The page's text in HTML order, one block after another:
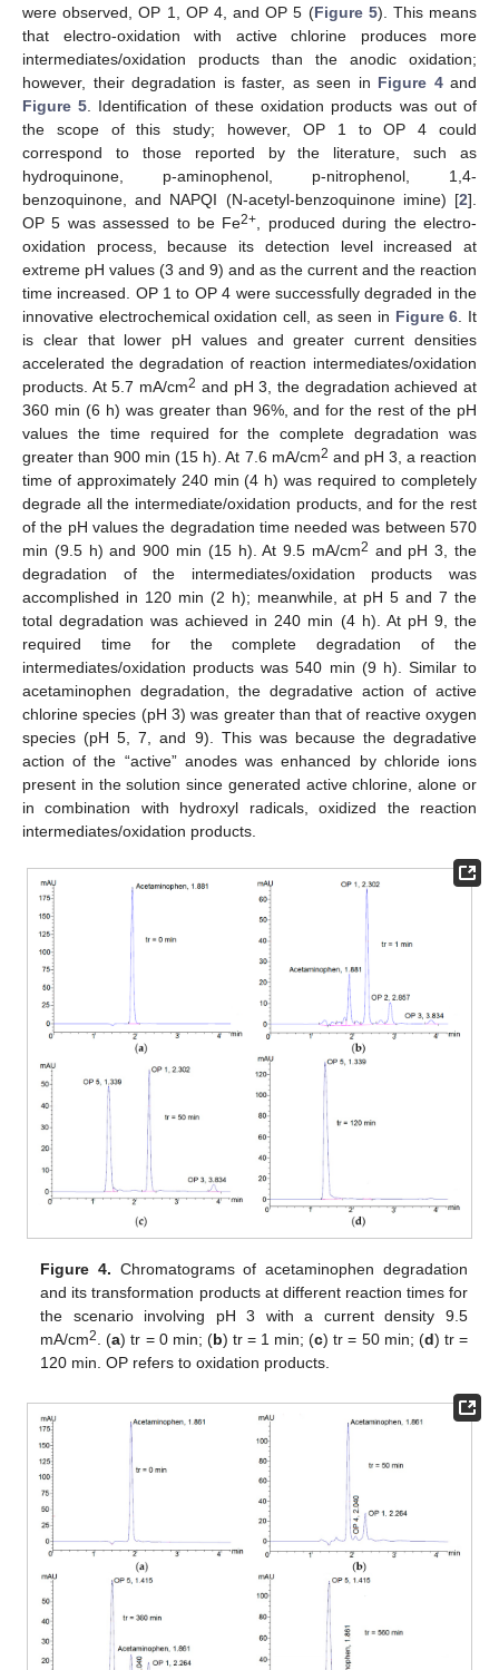
were observed, OP 1, OP 4, and OP 5 (Figure 5). This means
that electro-oxidation with active chlorine produces more
intermediates/oxidation products than the anodic oxidation;
however, their degradation is faster, as seen in Figure 4and
Figure 5 . Identification of these oxidation products was out of
the scope of this study; however, OP 1 to OP 4 could
correspond to those reported by the literature, such as
hydroquinone, p-aminophenol, p-nitrophenol, 1,4-
benzoquinone, and NAPQI (N-acetyl-benzoquinone imine) [2].
OP 5 was assessed to be Fe2+
, produced during the electro-
oxidation process, because its detection level increased at
extreme pH values (3 and 9) and as the current and the reaction
time increased. OP 1 to OP 4 were successfully degraded in the
innovative electrochemical oxidation cell, as seen in Figure 6 . It
is clear that lower pH values and greater current densities
accelerated the degradation of reaction intermediates/oxidation
products. At 5.7 mA/cm2 and pH 3, the degradation achieved at
360 min (6 h) was greater than 96%, and for the rest of the pH
values the time required for the complete degradation was
greater than 900 min (15 h). At 7.6 mA/cm2 and pH 3, a reaction
time of approximately 240 min (4 h) was required to completely
degrade all the intermediate/oxidation products, and for the rest
of the pH values the degradation time needed was between 570
min (9.5 h) and 900 min (15 h). At 9.5 mA/cm2 and pH 3, the
degradation of the intermediates/oxidation products was
accomplished in 120 min (2 h); meanwhile, at pH 5 and 7 the
total degradation was achieved in 240 min (4 h). At pH 9, the
required time for the complete degradation of the
intermediates/oxidation products was 540 min (9 h). Similar to
acetaminophen degradation, the degradative action of active
chlorine species (pH 3) was greater than that of reactive oxygen
species (pH 5, 7, and 9). This was because the degradative
action of the “active” anodes was enhanced by chloride ions
present in the solution since generated active chlorine, alone or
in combination with hydroxyl radicals, oxidized the reaction
intermediates/oxidation products.
Figure 4. Chromatograms of acetaminophen degradation
and its transformation products at different reaction times for
the scenario involving pH 3 with a current density 9.5
mA/cm2 . (a) tr = 0 min; (b) tr = 1 min; (c) tr = 50 min; (d) tr =
120 min. OP refers to oxidation products.